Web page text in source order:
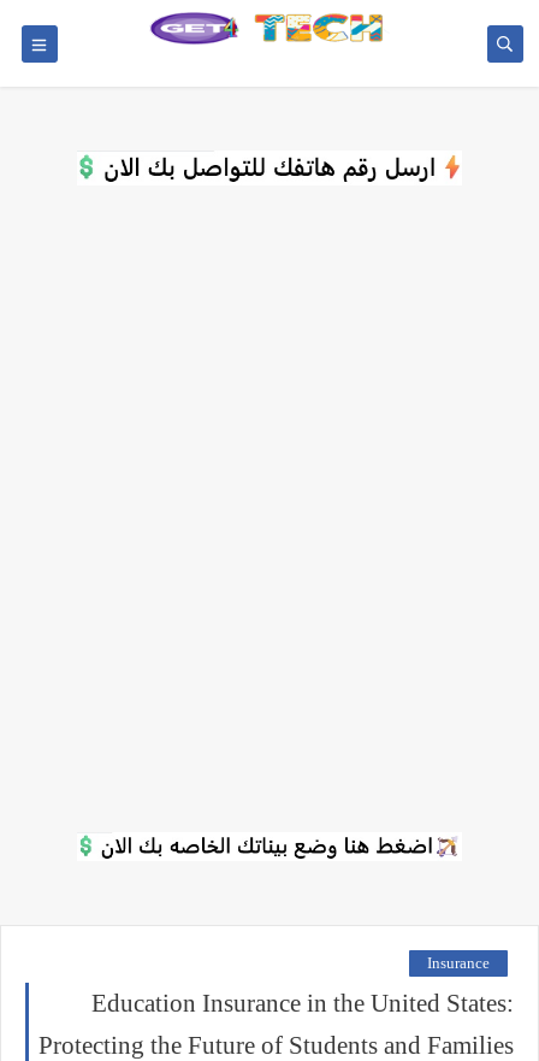
Insurance
Education Insurance in the United States:
Protecting the Future of Students and Families